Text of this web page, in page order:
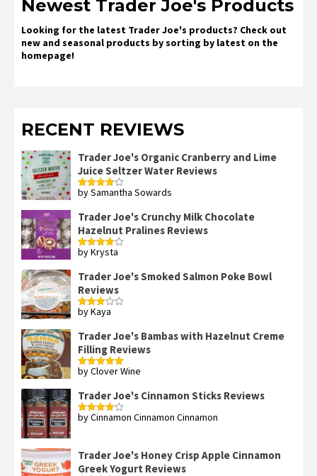
Newest Trader Joe's Products
Looking for the latest Trader Joe's products? Check out
new and seasonal products by sorting by latest on the
homepage!
RECENT REVIEWS
Trader Joe's Organic Cranberry and Lime
Juice Seltzer Water Reviews
Rated4
by Samantha Sowards
Trader Joe's Crunchy Milk Chocolate
Hazelnut Pralines Reviews
Rated4
by Krysta
Trader Joe's Smoked Salmon Poke Bowl
Reviews
Rated
by Kaya
Trader Joe's Bambas with Hazelnut Creme
Filling Reviews
Rated5out
by Clover Wine
Trader Joe's Cinnamon Sticks Reviews
Rated4
by Cinnamon Cinnamon Cinnamon
Trader Joe's Honey Crisp Apple Cinnamon
Greek Yogurt Reviews